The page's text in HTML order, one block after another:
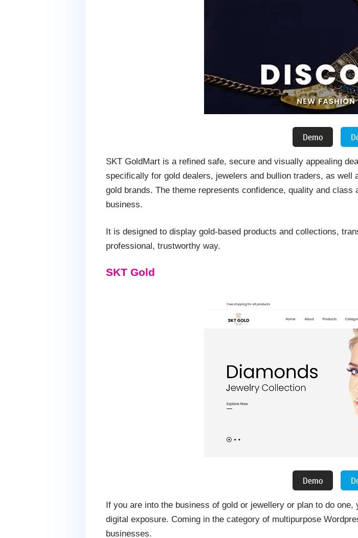
SKT GoldMart is a refined safe, secure and visually appealing
specifically for gold dealers, jewelers and bullion traders, as
gold brands. The theme represents confidence, quality and
business.
It is designed to display gold-based products and collections,
professional, trustworthy way.
SKT Gold
If you are into the business of gold or jewellery or plan to do
digital exposure. Coming in the category of multipurpose
businesses.